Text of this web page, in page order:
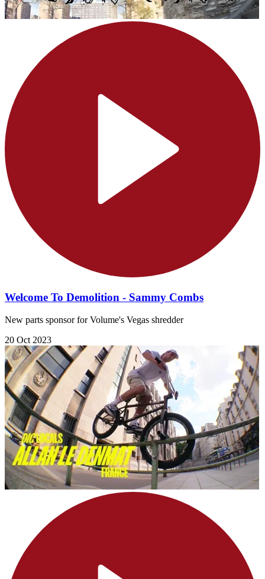
Welcome To Demolition - Sammy Combs
New parts sponsor for Volume's Vegas shredder
20 Oct 2023